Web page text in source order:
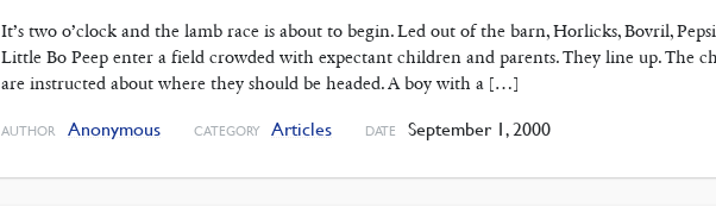
It’s two o’clock and the lamb race is about to begin. Led out of the barn, Horlicks, Bovril,
Little Bo Peep enter a field crowded with expectant children and parents. They line up. The
are instructed about where they should be headed. A boy with a […]
AUTHOR Anonymous CATEGORY Articles DATE September 1, 2000